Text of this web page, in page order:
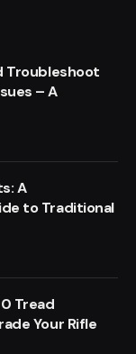
Troubleshoot
– A
A
to Traditional
Tread
Your Rifle